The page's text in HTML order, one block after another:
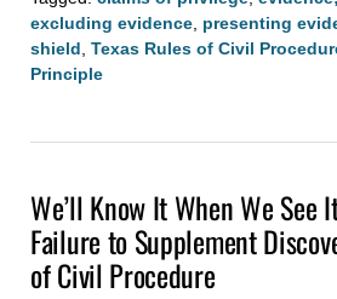
excluding evidence presenting
shield Texas Rules of Civil
Principle
4,
3:08
pm
We’ll Know It When We See
Failure to Supplement
of Civil Procedure